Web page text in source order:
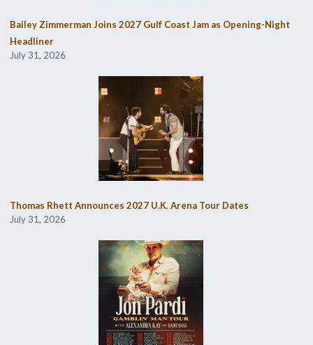
Bailey Zimmerman Joins 2027 Gulf Coast Jam as Opening-Night
Headliner
July 31, 2026
Thomas Rhett Announces 2027 U.K. Arena Tour Dates
July 31, 2026